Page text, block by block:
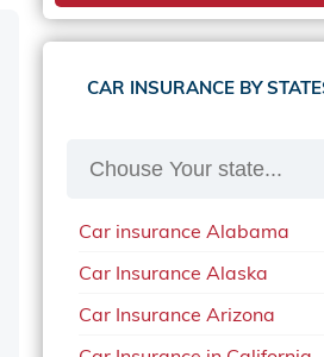
CAR INSURANCE BY
Car insurance Alabama
Car Insurance Alaska
Car Insurance Arizona